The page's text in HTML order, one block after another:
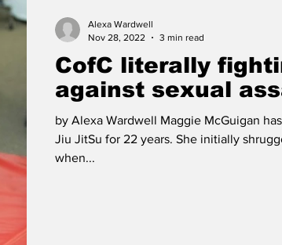
CofC literally
against sexual
by Alexa Wardwell Maggie McGuigan
Jiu JitSu for 22 years. She initially
when...
Alexa Wardwell
Nov 28, 2022
3 min read